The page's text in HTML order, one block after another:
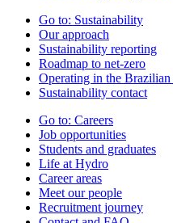
Go to: Sustainability
Our approach
Sustainability reporting
Roadmap to net-zero
Operating in the Brazilian
Sustainability contact
Go to: Careers
Job opportunities
Students and graduates
Life at Hydro
Career areas
Meet our people
Recruitment journey